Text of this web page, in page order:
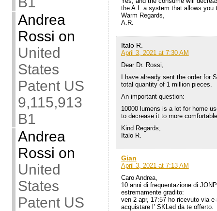
Andrea
Rossi on
United
States
Patent US
9,115,913
B1
Andrea
Rossi on
United
States
Patent US
the A.I. a system that allows you
Warm Regards,
A.R.
Italo R.
April 3, 2021 at 7:30 AM
Dear Dr. Rossi,
I have already sent the order for
total quantity of 1 million pieces.
An important question:
10000 lumens is a lot for home
to decrease it to more
Kind Regards,
Italo R.
Gian
April 3, 2021 at 7:13 AM
Caro Andrea,
10 anni di frequentazione di
estremamente gradito:
ven 2 apr, 17:57 ho ricevuto via
acquistare l’ SKLed da te offerto.